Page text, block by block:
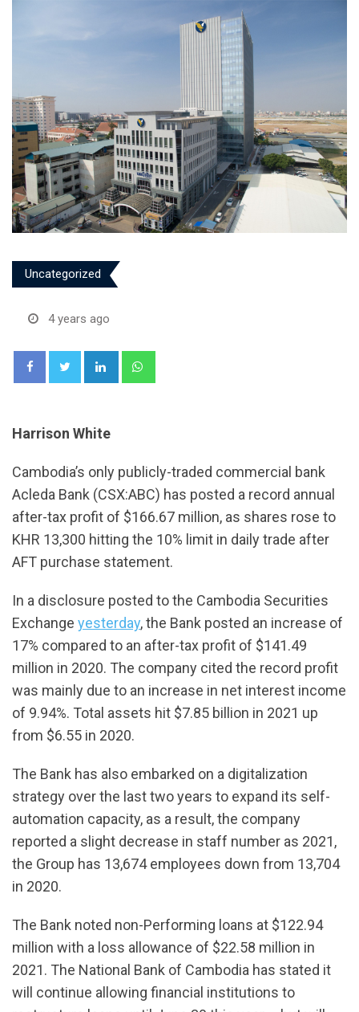
Uncategorized
4 years ago
LinkedIn
Harrison White
Cambodia’s only publicly-traded commercial bank
Acleda Bank (CSX:ABC) has posted a record annual
after-tax profit of $166.67 million, as shares rose to
KHR 13,300 hitting the 10% limit in daily trade after
AFT purchase statement.
In a disclosure posted to the Cambodia Securities
Exchange yesterday, the Bank posted an increase of
17% compared to an after-tax profit of $141.49
million in 2020. The company cited the record profit
was mainly due to an increase in net interest income
of 9.94%. Total assets hit $7.85 billion in 2021 up
from $6.55 in 2020.
The Bank has also embarked on a digitalization
strategy over the last two years to expand its self-
automation capacity, as a result, the company
reported a slight decrease in staff number as 2021,
the Group has 13,674 employees down from 13,704
in 2020.
The Bank noted non-Performing loans at $122.94
million with a loss allowance of $22.58 million in
2021. The National Bank of Cambodia has stated it
will continue allowing financial institutions to